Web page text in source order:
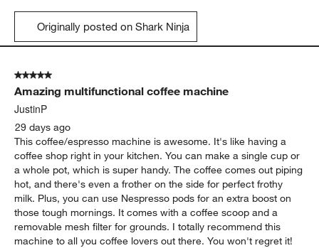
Originally posted on Shark Ninja
5 out of 5 stars.
Amazing multifunctional coffee machine
JustinP
29 days ago
This coffee/espresso machine is awesome. It's like having a
coffee shop right in your kitchen. You can make a single cup or
a whole pot, which is super handy. The coffee comes out piping
hot, and there's even a frother on the side for perfect frothy
milk. Plus, you can use Nespresso pods for an extra boost on
those tough mornings. It comes with a coffee scoop and a
removable mesh filter for grounds. I totally recommend this
machine to all you coffee lovers out there. You won't regret it!